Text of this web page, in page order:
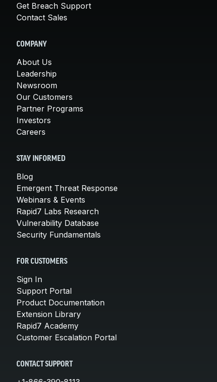
Get Breach Support
Contact Sales
COMPANY
About Us
Leadership
Newsroom
Our Customers
Partner Programs
Investors
Careers
STAY INFORMED
Blog
Emergent Threat Response
Webinars & Events
Rapid7 Labs Research
Vulnerability Database
Security Fundamentals
FOR CUSTOMERS
Sign In
Support Portal
Product Documentation
Extension Library
Rapid7 Academy
Customer Escalation Portal
CONTACT SUPPORT